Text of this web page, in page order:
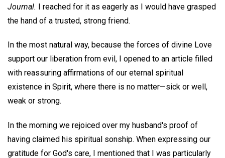
Journal. I reached for it as eagerly as I would have grasped
the hand of a trusted, strong friend.
In the most natural way, because the forces of divine Love
support our liberation from evil, I opened to an article filled
with reassuring affirmations of our eternal spiritual
existence in Spirit, where there is no matter—sick or well,
weak or strong.
In the morning we rejoiced over my husband's proof of
having claimed his spiritual sonship. When expressing our
gratitude for God's care, I mentioned that I was particularly